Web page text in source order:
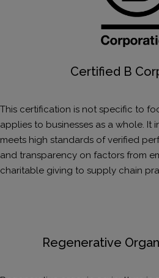
Certified B
This certification is not specific to
applies to businesses as a whole. It
meets high standards of verified
and transparency on factors from
charitable giving to supply chain
Regenerative